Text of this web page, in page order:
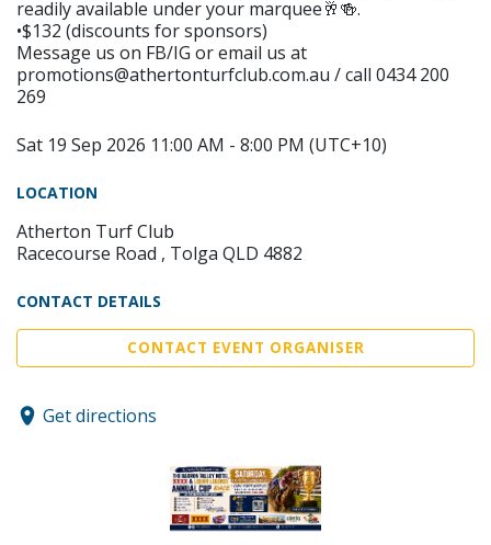
readily available under your marquee🥂🍻.
•$132 (discounts for sponsors)
Message us on FB/IG or email us at
promotions@athertonturfclub.com.au / call 0434 200
269
Sat 19 Sep 2026 11:00 AM - 8:00 PM (UTC+10)
LOCATION
Atherton Turf Club
Racecourse Road , Tolga QLD 4882
CONTACT DETAILS
CONTACT EVENT ORGANISER
Get directions